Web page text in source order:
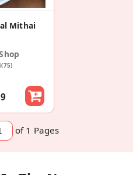
Mithai
(75)
of 1 Pages